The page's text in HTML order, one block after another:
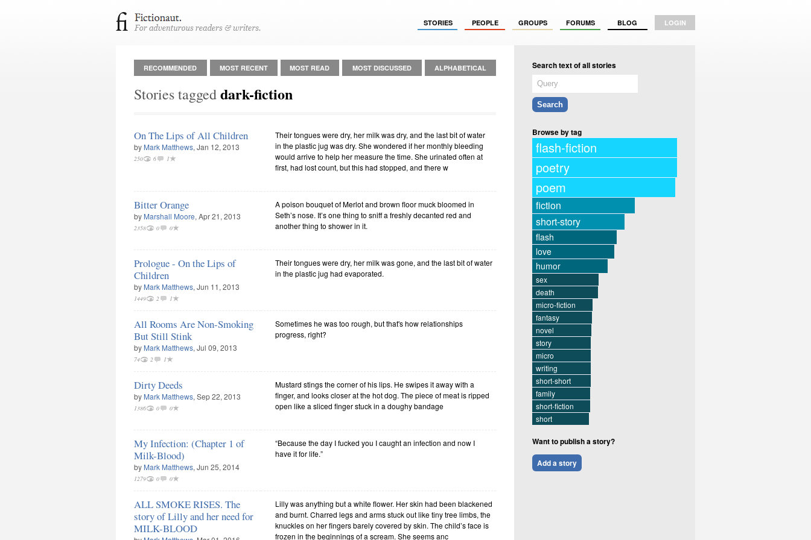
STORIES PEOPLE GROUPS FORUMS BLOG LOGIN
RECOMMENDED MOST RECENT MOST READ MOST DISCUSSED ALPHABETICAL
Stories taggeddark-fiction
On The Lips of All Children
by Mark Matthews, Jan 12, 2013
250 6 1
Their tongues were dry, her milk was dry, and the last bit of water
in the plastic jug was dry. She wondered if her monthly bleeding
would arrive to help her measure the time. She urinated often at
first, had lost count, but this had stopped, and there w
Bitter Orange
by Marshall Moore, Apr 21, 2013
2358 0 0
A poison bouquet of Merlot and brown floor muck bloomed in
Seth’s nose. It’s one thing to sniff a freshly decanted red and
another thing to shower in it.
Prologue - On the Lips of
Children
by Mark Matthews, Jun 11, 2013
1449 2 1
Their tongues were dry, her milk was gone, and the last bit of water
in the plastic jug had evaporated.
All Rooms Are Non-Smoking
But Still Stink
by Mark Matthews, Jul 09, 2013
74 2 1
Sometimes he was too rough, but that's how relationships
progress, right?
Dirty Deeds
by Mark Matthews, Sep 22, 2013
1386 0 0
Mustard stings the corner of his lips. He swipes it away with a
finger, and looks closer at the hot dog. The piece of meat is ripped
open like a sliced finger stuck in a doughy bandage
My Infection: (Chapter 1 of
Milk-Blood)
by Mark Matthews, Jun 25, 2014
1279 0 0
“Because the day I fucked you I caught an infection and now I
have it for life.”
ALL SMOKE RISES. The
story of Lilly and her need for
MILK-BLOOD
Lilly was anything but a white flower. Her skin had been blackened
and burnt. Charred legs and arms stuck out like tiny tree limbs, the
knuckles on her fingers barely covered by skin. The child’s face is
frozen in the beginnings of a scream. She seems anc
Search text of all stories
Browse by tag
flash-fiction
poetry
poem
fiction
short-story
flash
love
humor
sex
death
micro-fiction
fantasy
novel
story
micro
writing
short-short
family
short-fiction
short
Want to publish a story?
Add a story